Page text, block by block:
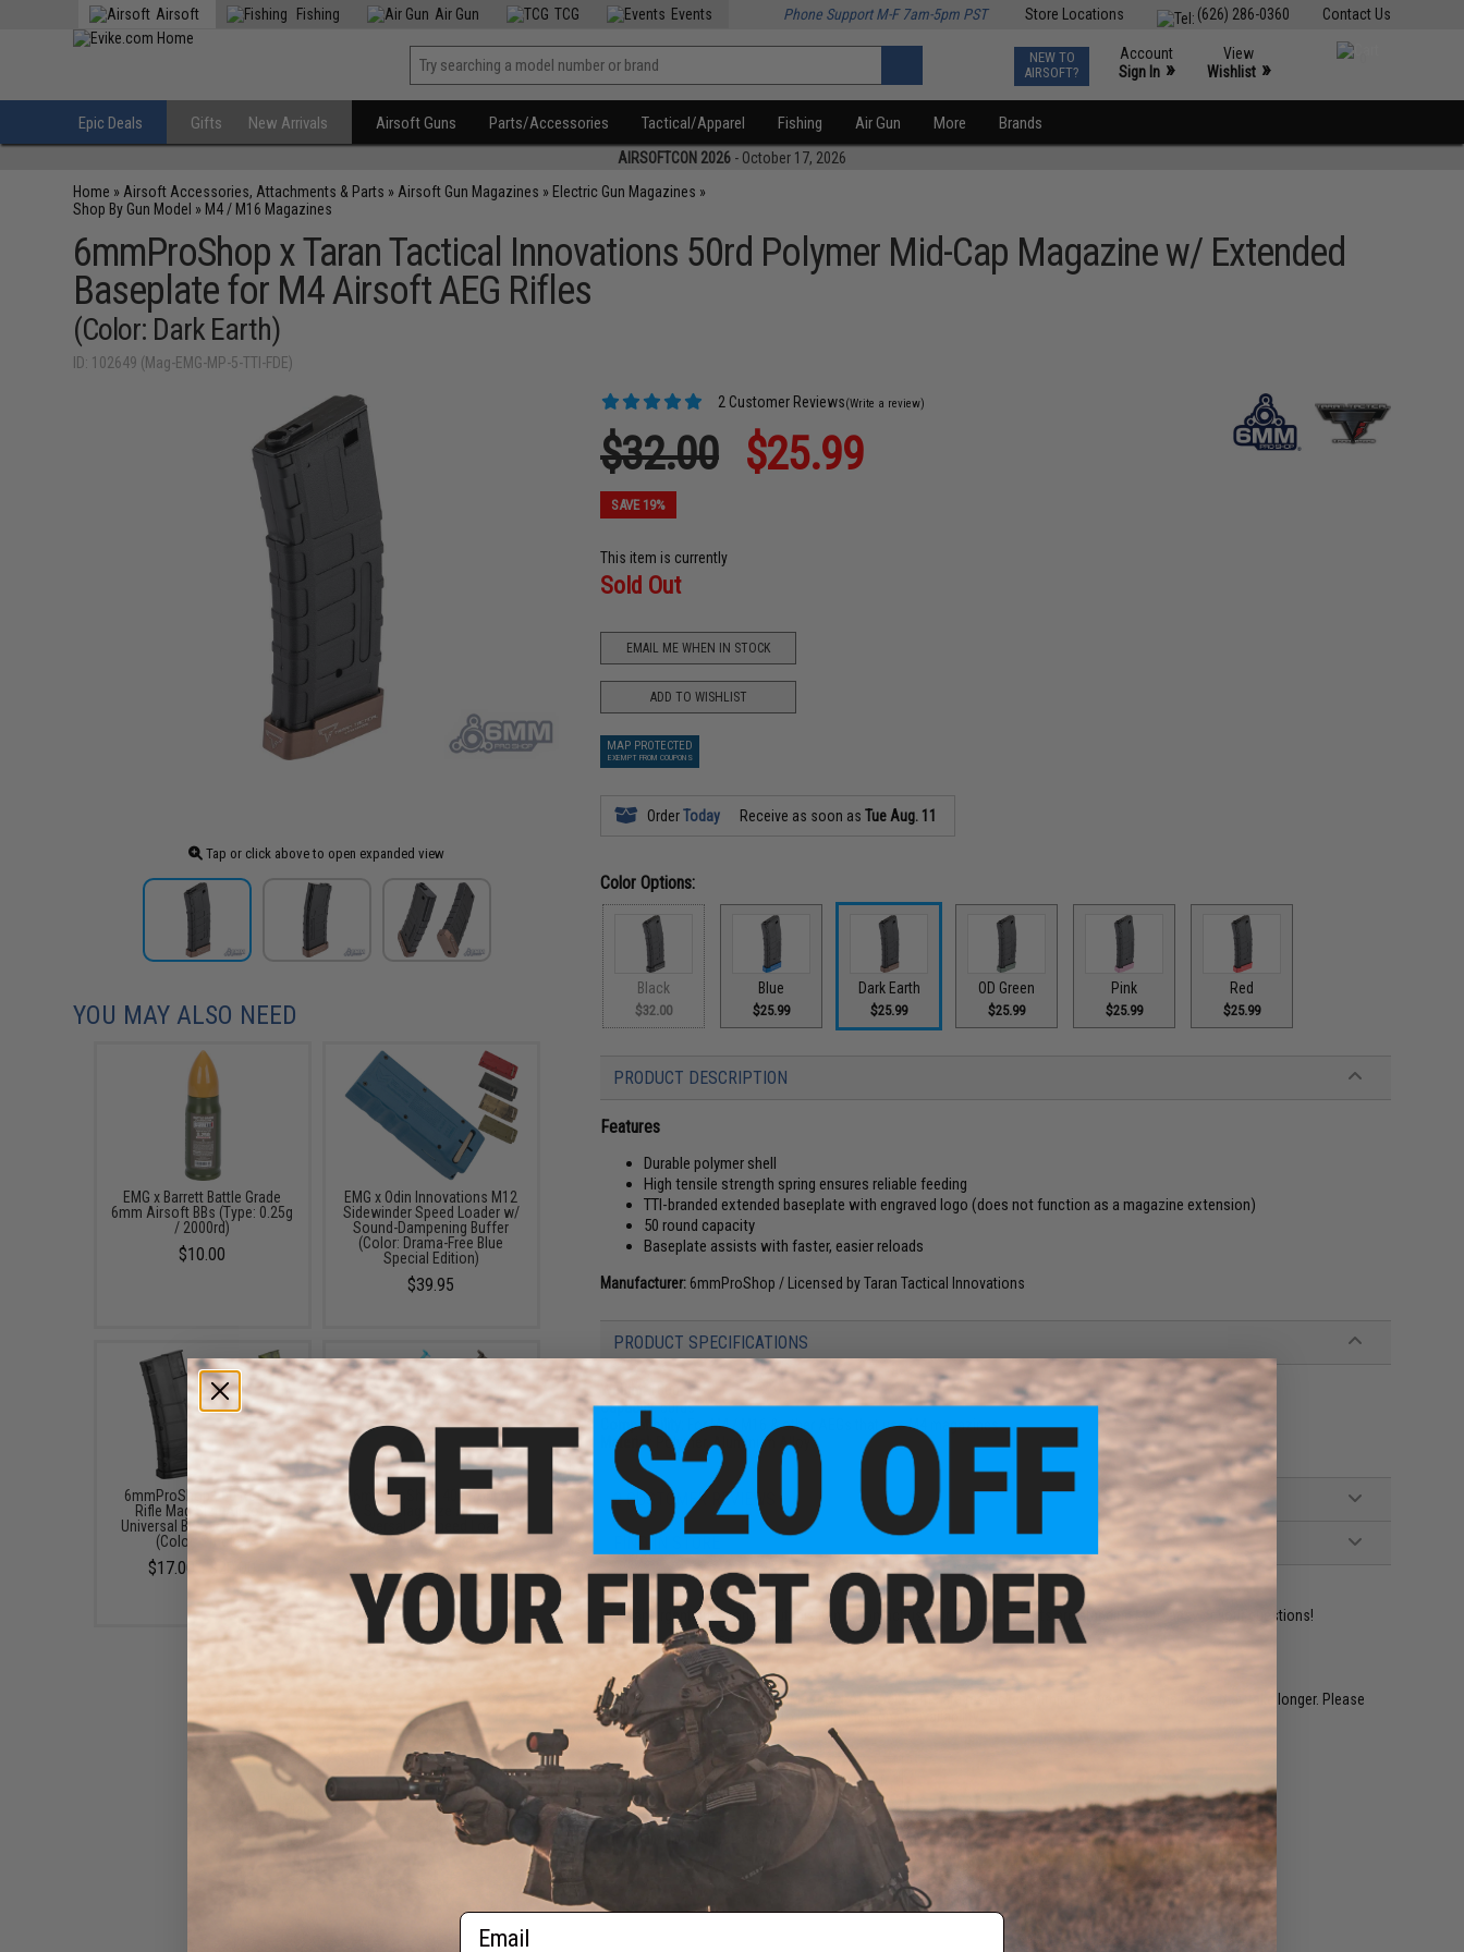
Contact Us
(626) 286-0360
Store Locations
Airsoft Fishing Air Gun TCG Events Phone Support M-F 7am-5pm PST
NEW TO
AIRSOFT?
Account
Sign In »
View
Wishlist »
Epic Deals Gifts New Arrivals Airsoft Guns Parts/Accessories Tactical/Apparel Fishing Air Gun More Brands
AIRSOFTCON 2026 - October 17, 2026
Home » Airsoft Accessories, Attachments & Parts » Airsoft Gun Magazines » Electric Gun Magazines »
Shop By Gun Model » M4 / M16 Magazines
6mmProShop x Taran Tactical Innovations 50rd Polymer Mid-Cap Magazine w/ Extended
Baseplate for M4 Airsoft AEG Rifles
(Color: Dark Earth)
ID: 102649 (Mag-EMG-MP-5-TTI-FDE)
Tap or click above to open expanded view
2 Customer Reviews(Write a review)
$32.00 $25.99
SAVE 19%
This item is currently
Sold Out
EMAIL ME WHEN IN STOCK
ADD TO WISHLIST
MAP PROTECTED
EXEMPT FROM COUPONS
OrderToday Receive as soon asTue Aug. 11
Color Options:
Black
$32.00
Blue
$25.99
Dark Earth
$25.99
OD Green
$25.99
Pink
$25.99
Red
$25.99
PRODUCT DESCRIPTION
Features
Durable polymer shell
High tensile strength spring ensures reliable feeding
TTI-branded extended baseplate with engraved logo (does not function as a magazine extension)
50 round capacity
Baseplate assists with faster, easier reloads
Manufacturer: 6mmProShop / Licensed by Taran Tactical Innovations
PRODUCT SPECIFICATIONS
Weight:
180g
Capacity:50rds
Compatibility:
For M4 / M16 & other AEGs that use M4 magazines
Material:
Polymer, Aluminum Alloy
2 CUSTOMER REVIEWS
FIND IN STORE
Have an urgent question about this item?Contact us, our resident experts are standing by to answer your questions!
Warning: California's Proposition 65
This item is currentlySold Out. Most out of stock items are restocked within 1-3 weeks. Some items may take longer. Please
add this item to your wishlist to keep posted on its availability.
ADD TO WISHLIST
Did you find this product somewhere else for cheaper?Request a price match.
YOU MAY ALSO NEED
EMG x Barrett Battle Grade
6mm Airsoft BBs (Type: 0.25g
/ 2000rd)
$10.00
EMG x Odin Innovations M12
Sidewinder Speed Loader w/
Sound-Dampening Buffer
(Color: Drama-Free Blue
Special Edition)
$39.95
6mmProShop 500 Round
Rifle Mag Size Airsoft
Universal BB Speed Loader
(Color: Smoke)
$17.00 - $20.00
6mmProShop 400 Round
SMG Mag Size Airsoft
Universal BB Speed Loader
(Color: Smoke)
$14.99
6mmProShop 120 Round
Pistol Mag Size Airsoft
Universal BB Speed Loader
(Color: Clear)
Email